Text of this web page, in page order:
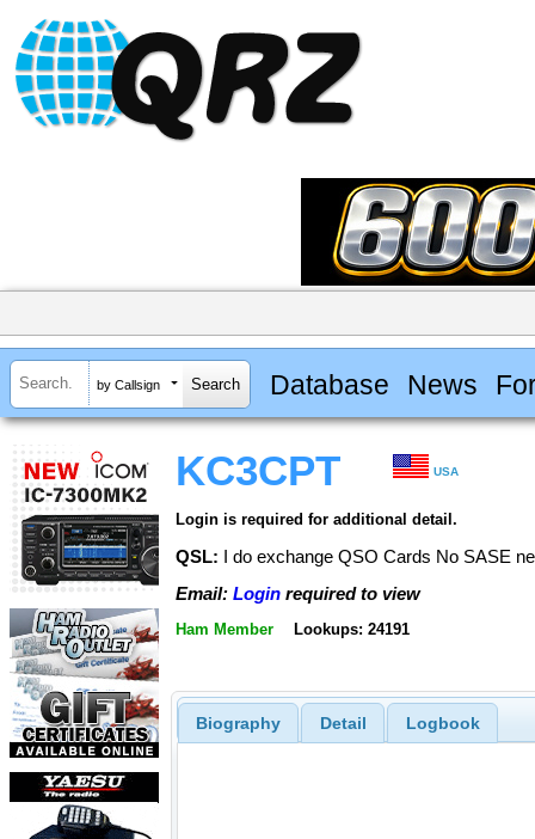
by Callsign Database News
KC3CPT USA
Login is required for additional detail.
QSL: I do exchange QSO Cards No SASE
Email: Login required to view
Ham Member Lookups: 24191
Biography Detail Logbook